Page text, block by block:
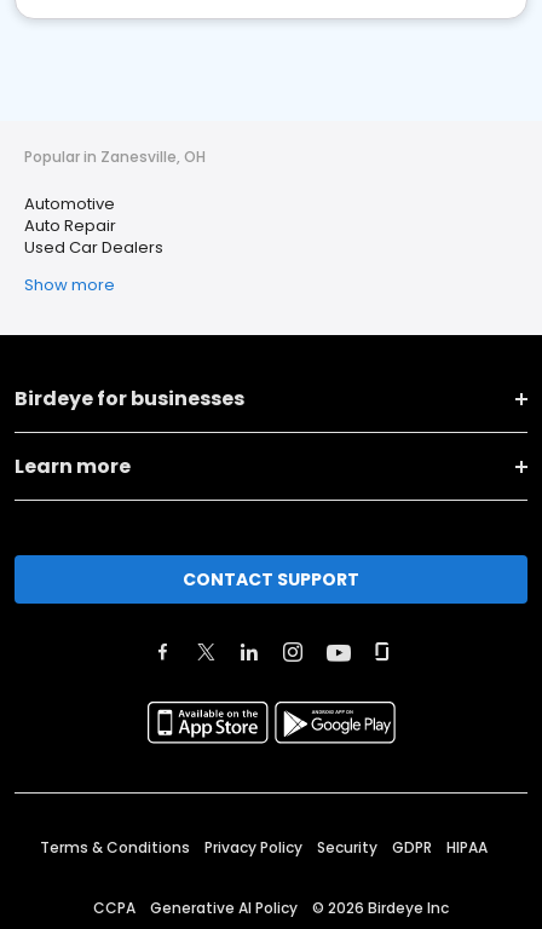
Popular in Zanesville, OH
Automotive
Auto Repair
Used Car Dealers
Show more
Birdeye for businesses
Learn more
CONTACT SUPPORT
Terms & Conditions Privacy Policy Security GDPR HIPAA
CCPA Generative AI Policy © 2026 Birdeye Inc